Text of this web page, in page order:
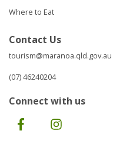
Where to Eat
Contact Us
tourism@maranoa.qld.gov.au
(07) 46240204
Connect with us
Facebook